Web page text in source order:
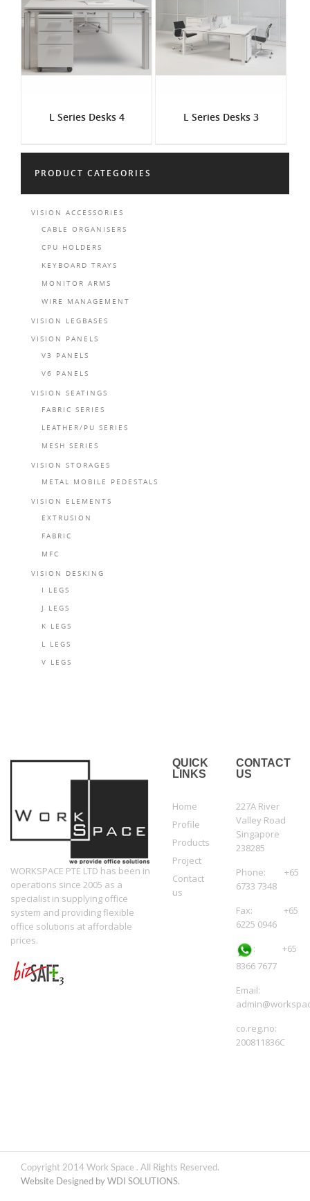
L Series Desks 4 L Series Desks 3
PRODUCT CATEGORIES
VISION ACCESSORIES
CABLE ORGANISERS
CPU HOLDERS
KEYBOARD TRAYS
MONITOR ARMS
WIRE MANAGEMENT
VISION LEGBASES
VISION PANELS
V3 PANELS
V6 PANELS
VISION SEATINGS
FABRIC SERIES
LEATHER/PU SERIES
MESH SERIES
VISION STORAGES
METAL MOBILE PEDESTALS
VISION ELEMENTS
EXTRUSION
FABRIC
MFC
VISION DESKING
I LEGS
J LEGS
K LEGS
L LEGS
V LEGS
WORKSPACE PTE LTD has been in
operations since 2005 as a
specialist in supplying office
system and providing flexible
office solutions at affordable
prices.
QUICK
LINKS
Home
Profile
Products
Project
Contact
us
CONTACT
US
227A River
Valley Road
Singapore
238285
Phone: +65
6733 7348
Fax: +65
6225 0946
: +65
8366 7677
Email:
co.reg.no:
200811836C
Copyright 2014 Work Space . All Rights Reserved.
Website Designed by WDI SOLUTIONS.